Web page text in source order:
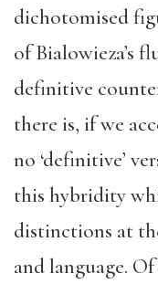
dichotomised
of Bialowieza’s
definitive
there is, if we
no ‘definitive’
this hybridity
distinctions at
and language.